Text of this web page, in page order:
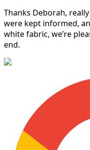
Thanks Deborah,
were kept informed,
white fabric, we’re
end.